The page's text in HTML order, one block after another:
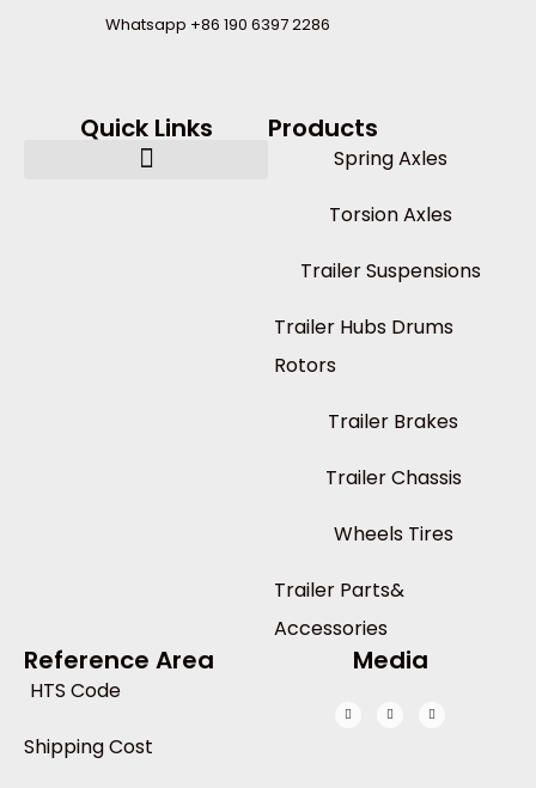
Whatsapp +86 190 6397 2286
Quick Links Products
Spring Axles
Torsion Axles
Trailer Suspensions
Trailer Hubs Drums
Rotors
Trailer Brakes
Trailer Chassis
Wheels Tires
Trailer Parts&
Accessories
Reference Area
HTS Code
Shipping Cost
Media